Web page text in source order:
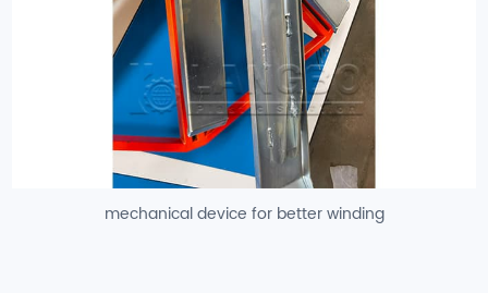
mechanical device for better winding